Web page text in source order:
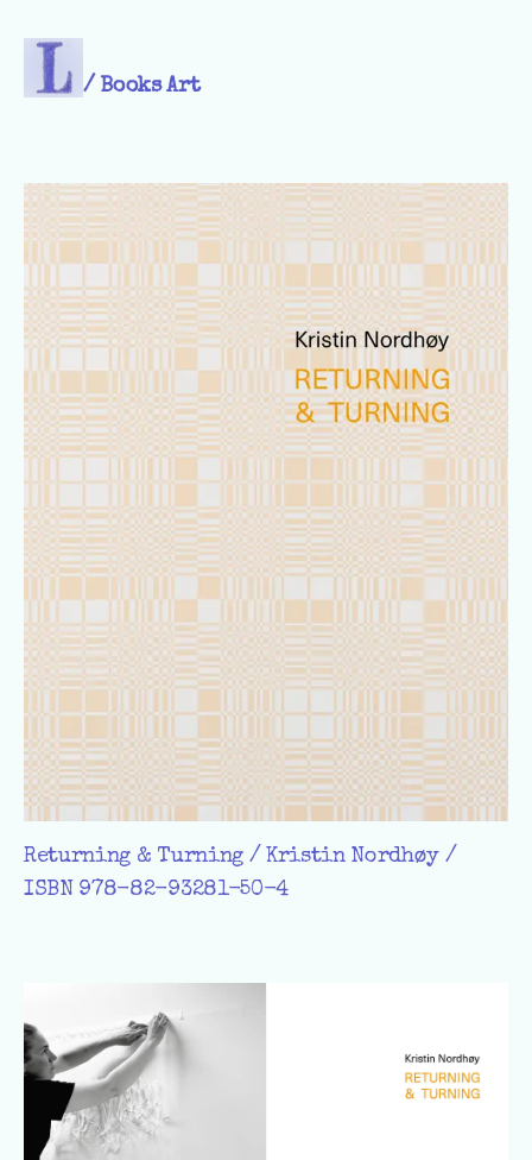
/ Books Art
Returning & Turning / Kristin Nordhøy /
ISBN 978-82-93281-50-4